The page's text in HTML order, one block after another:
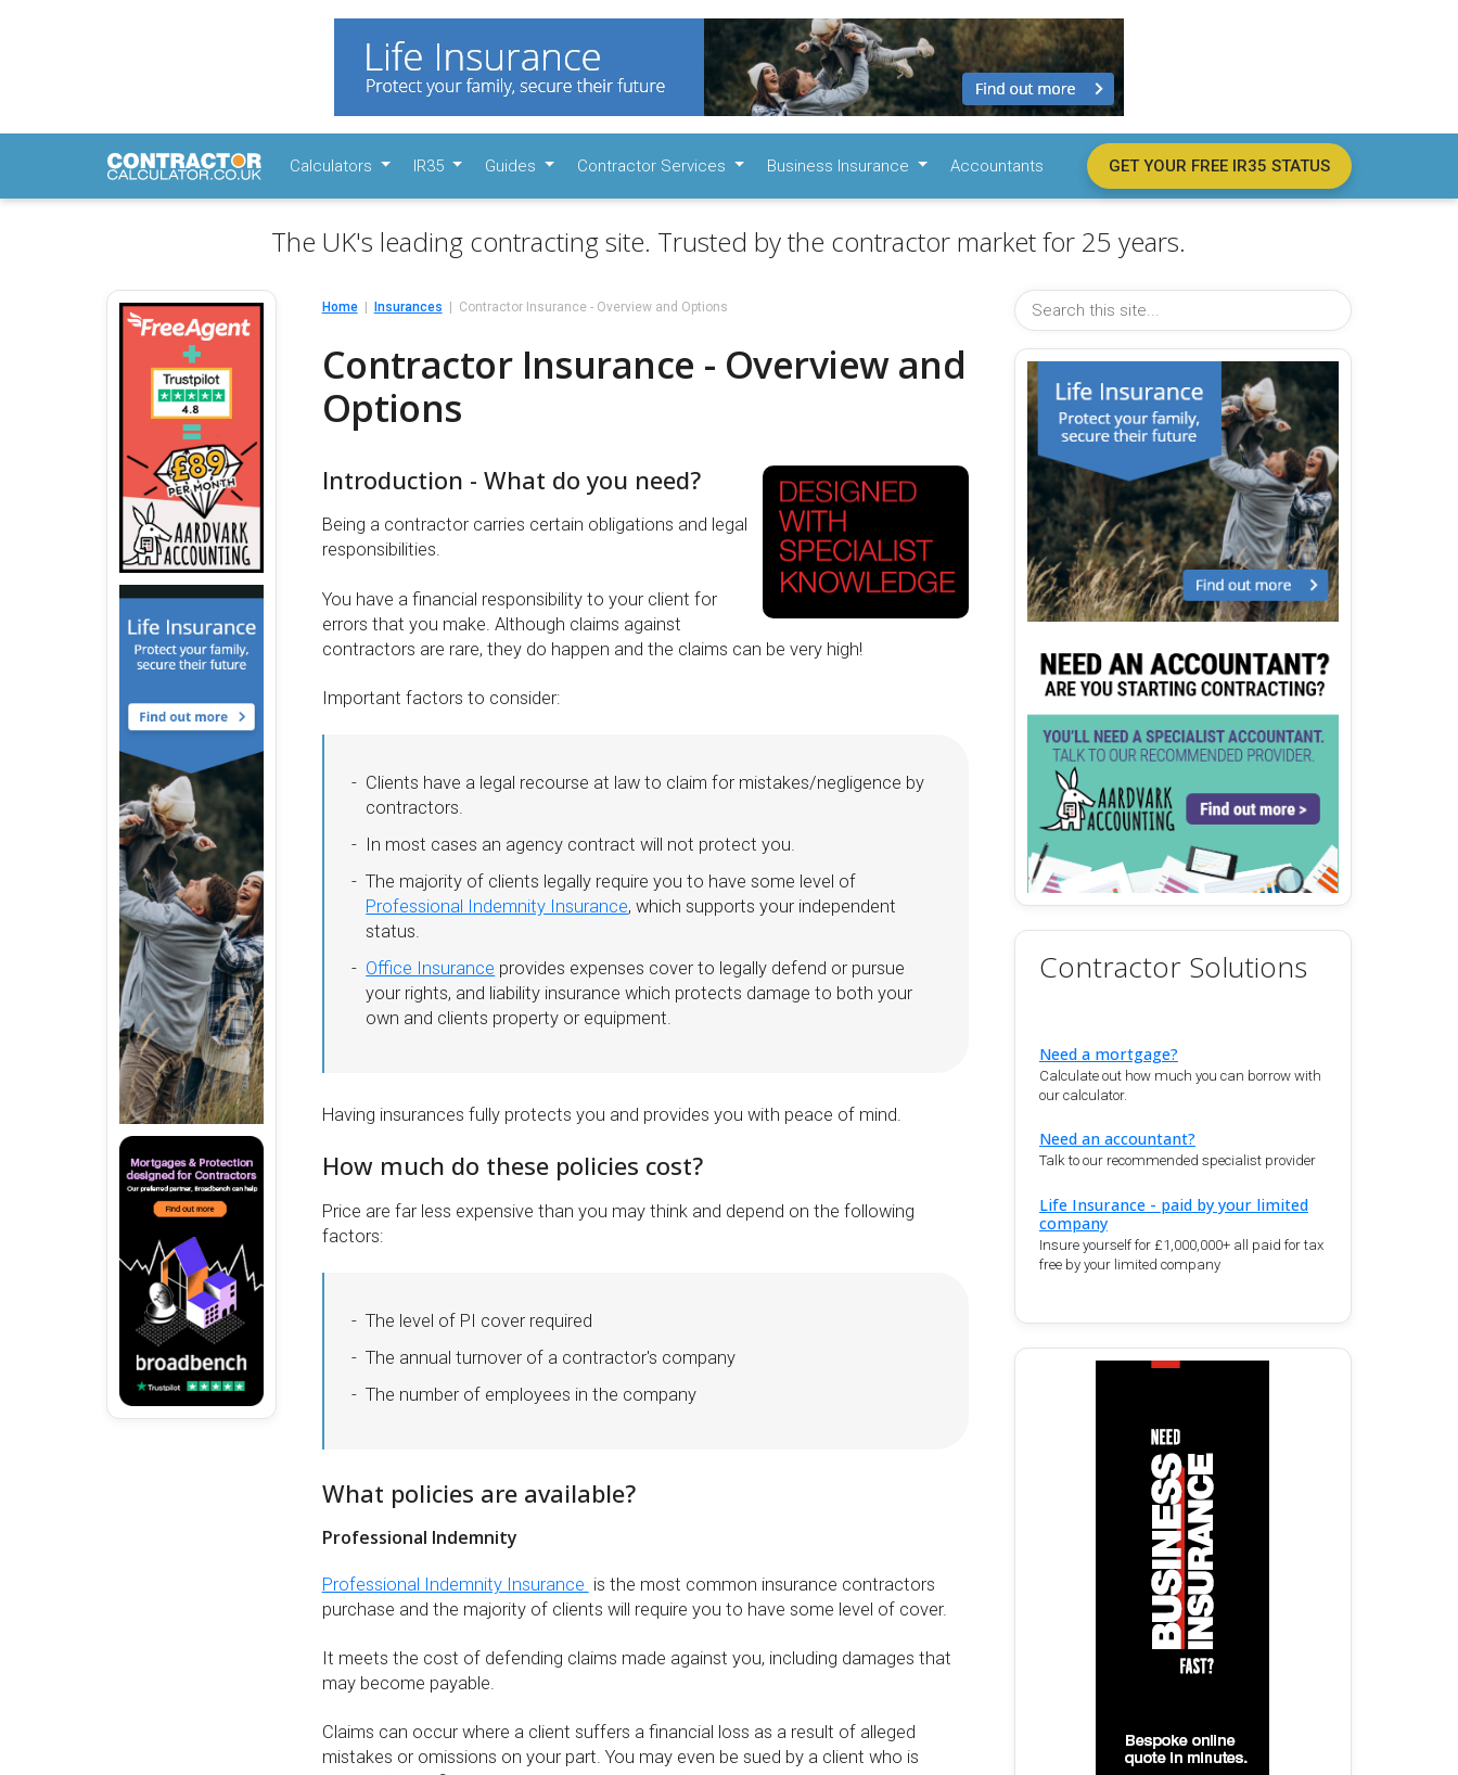
Calculators IR35 Guides Contractor Services Business Insurance Accountants GET YOUR FREE IR35 STATUS
The UK's leading contracting site. Trusted by the contractor market for 25 years.
Home Insurances Contractor Insurance - Overview and Options
Contractor Insurance - Overview and
Options
Introduction - What do you need?
Being a contractor carries certain obligations and legal
responsibilities.
You have a financial responsibility to your client for
errors that you make. Although claims against
contractors are rare, they do happen and the claims can be very high!
Important factors to consider:
Clients have a legal recourse at law to claim for mistakes/negligence by
contractors.
In most cases an agency contract will not protect you.
The majority of clients legally require you to have some level of
Professional Indemnity Insurance, which supports your independent
status.
Office Insurance provides expenses cover to legally defend or pursue
your rights, and liability insurance which protects damage to both your
own and clients property or equipment.
Having insurances fully protects you and provides you with peace of mind.
How much do these policies cost?
Price are far less expensive than you may think and depend on the following
factors:
The level of PI cover required
The annual turnover of a contractor's company
The number of employees in the company
What policies are available?
Professional Indemnity
Professional Indemnity Insurance is the most common insurance contractors
purchase and the majority of clients will require you to have some level of cover.
It meets the cost of defending claims made against you, including damages that
may become payable.
Claims can occur where a client suffers a financial loss as a result of alleged
mistakes or omissions on your part. You may even be sued by a client who is
Contractor Solutions
Need a mortgage?
Calculate out how much you can borrow with
our calculator.
Need an accountant?
Talk to our recommended specialist provider
Life Insurance - paid by your limited
company
Insure yourself for £1,000,000+ all paid for tax
free by your limited company